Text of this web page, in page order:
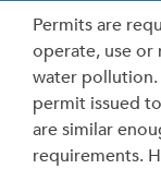
Permits are
operate, use or
water
permit issued
are similar
requirements.